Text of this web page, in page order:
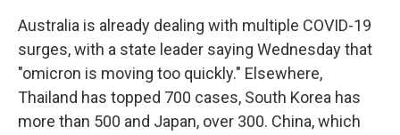
Australia is already dealing with multiple COVID-19
surges, with a state leader saying Wednesday that
"omicron is moving too quickly." Elsewhere,
Thailand has topped 700 cases, South Korea has
more than 500 and Japan, over 300. China, which